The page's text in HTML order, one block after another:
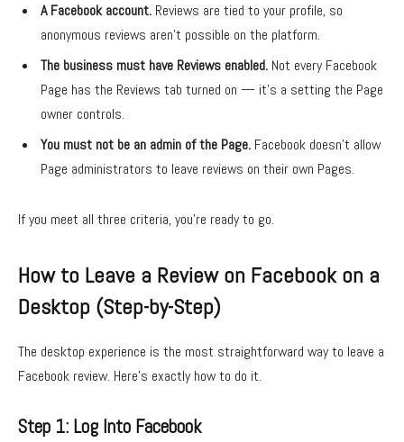
A Facebook account. Reviews are tied to your profile, so
anonymous reviews aren’t possible on the platform.
The business must have Reviews enabled. Not every Facebook
Page has the Reviews tab turned on — it’s a setting the Page
owner controls.
You must not be an admin of the Page. Facebook doesn’t allow
Page administrators to leave reviews on their own Pages.
If you meet all three criteria, you’re ready to go.
How to Leave a Review on Facebook on a
Desktop (Step-by-Step)
The desktop experience is the most straightforward way to leave a
Facebook review. Here’s exactly how to do it.
Step 1: Log Into Facebook